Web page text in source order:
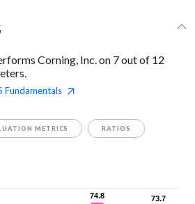
Corning, Inc. on 7 out of 12
Fundamentals
METRICS RATIOS
74.8
74.8 73.7
73.7